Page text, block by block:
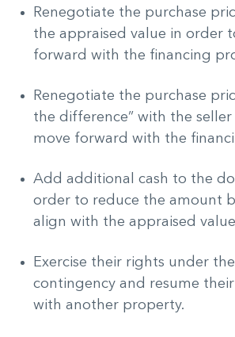
Renegotiate the purchase
the appraised value in order
forward with the financing
Renegotiate the purchase
the difference” with the
move forward with the
Add additional cash to the
order to reduce the amount
align with the appraised
Exercise their rights under
contingency and resume
with another property.